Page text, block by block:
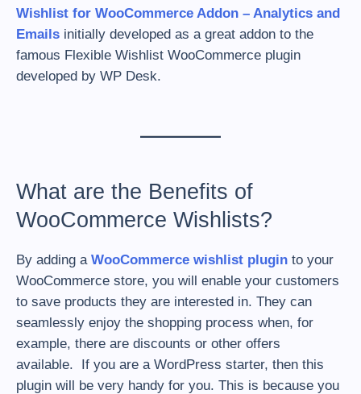
Wishlist for WooCommerce Addon – Analytics and
Emails initially developed as a great addon to the
famous Flexible Wishlist WooCommerce plugin
developed by WP Desk.
What are the Benefits of
WooCommerce Wishlists?
By adding a WooCommerce wishlist plugin to your
WooCommerce store, you will enable your customers
to save products they are interested in. They can
seamlessly enjoy the shopping process when, for
example, there are discounts or other offers
available. If you are a WordPress starter, then this
plugin will be very handy for you. This is because you